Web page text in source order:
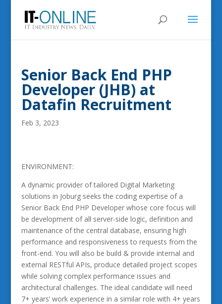
Senior Back End PHP
Developer (JHB) at
Datafin Recruitment
Feb 3, 2023
ENVIRONMENT:
A dynamic provider of tailored Digital Marketing
solutions in Joburg seeks the coding expertise of a
Senior Back End PHP Developer whose core focus will
be development of all server-side logic, definition and
maintenance of the central database, ensuring high
performance and responsiveness to requests from the
front-end. You will also be build & provide internal and
external RESTful APIs, produce detailed project scopes
while solving complex performance issues and
architectural challenges. The ideal candidate will need
7+ years’ work experience in a similar role with 4+ years